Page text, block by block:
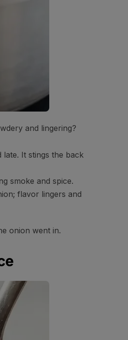
and lingering?
It stings the back
smoke and spice.
flavor lingers and
onion went in.